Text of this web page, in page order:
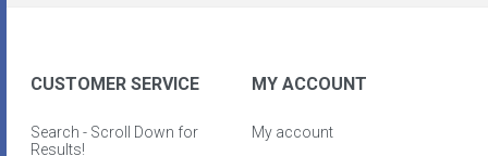
CUSTOMER SERVICE
Search - Scroll Down for
Results!
MY ACCOUNT
My account